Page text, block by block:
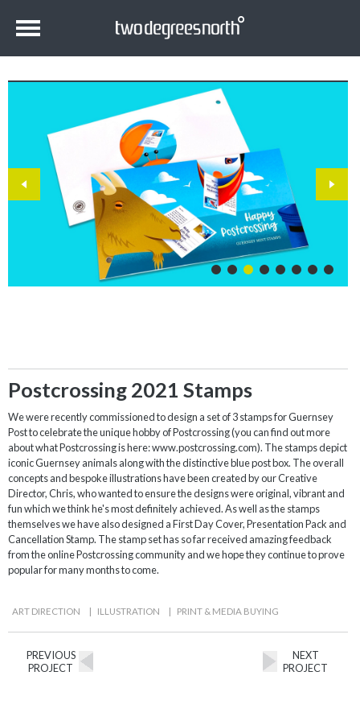
Postcrossing 2021 Stamps
We were recently commissioned to design a set of 3 stamps for Guernsey
Post to celebrate the unique hobby of Postcrossing (you can find out more
about what Postcrossing is here: www.postcrossing.com). The stamps depict
iconic Guernsey animals along with the distinctive blue post box. The overall
concepts and bespoke illustrations have been created by our Creative
Director, Chris, who wanted to ensure the designs were original, vibrant and
fun which we think he's most definitely achieved. As well as the stamps
themselves we have also designed a First Day Cover, Presentation Pack and
Cancellation Stamp. The stamp set has so far received amazing feedback
from the online Postcrossing community and we hope they continue to prove
popular for many months to come.
ART DIRECTION | ILLUSTRATION | PRINT & MEDIA BUYING
PREVIOUS
PROJECT
NEXT
PROJECT